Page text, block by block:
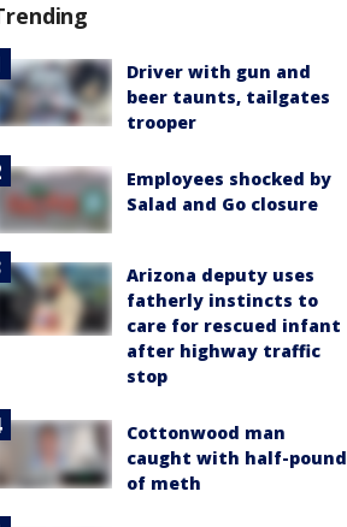
Driver with gun and
beer taunts, tailgates
trooper
Employees shocked by
Salad and Go closure
Arizona deputy uses
fatherly instincts to
care for rescued infant
after highway traffic
stop
Cottonwood man
caught with half-pound
of meth